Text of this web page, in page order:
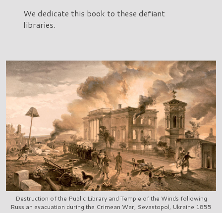
We dedicate this book to these defiant
libraries.
Destruction of the Public Library and Temple of the Winds following
Russian evacuation during the Crimean War, Sevastopol, Ukraine 1855